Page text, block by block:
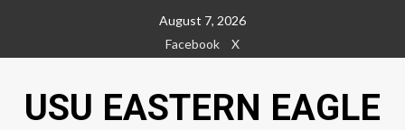
content
August 7, 2026
Facebook
X
USU EASTERN EAGLE